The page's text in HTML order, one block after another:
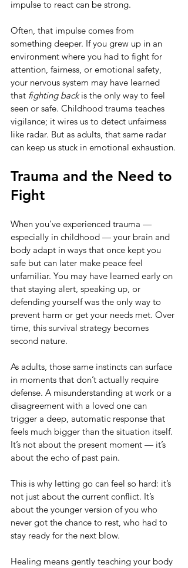
impulse to react can be strong.
Often, that impulse comes from
something deeper. If you grew up in an
environment where you had to fight for
attention, fairness, or emotional safety,
your nervous system may have learned
that fighting back is the only way to feel
seen or safe. Childhood trauma teaches
vigilance; it wires us to detect unfairness
like radar. But as adults, that same radar
can keep us stuck in emotional exhaustion.
Trauma and the Need to
Fight
When you’ve experienced trauma —
especially in childhood — your brain and
body adapt in ways that once kept you
safe but can later make peace feel
unfamiliar. You may have learned early on
that staying alert, speaking up, or
defending yourself was the only way to
prevent harm or get your needs met. Over
time, this survival strategy becomes
second nature.
As adults, those same instincts can surface
in moments that don’t actually require
defense. A misunderstanding at work or a
disagreement with a loved one can
trigger a deep, automatic response that
feels much bigger than the situation itself.
It’s not about the present moment — it’s
about the echo of past pain.
This is why letting go can feel so hard: it’s
not just about the current conflict. It’s
about the younger version of you who
never got the chance to rest, who had to
stay ready for the next blow.
Healing means gently teaching your body